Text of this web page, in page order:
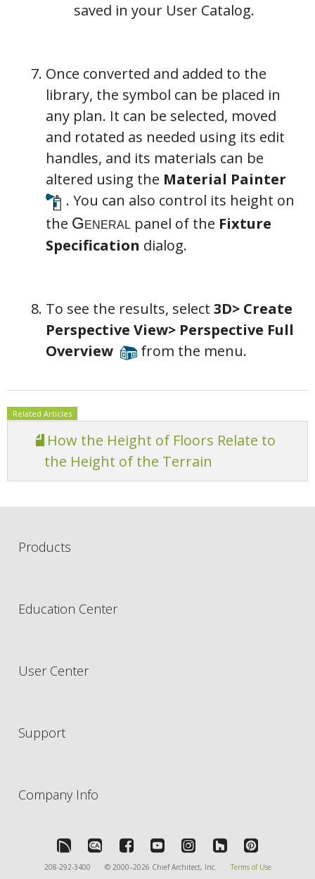
saved in your User Catalog.
Once converted and added to the
library, the symbol can be placed in
any plan. It can be selected, moved
and rotated as needed using its edit
handles, and its materials can be
altered using the Material Painter
. You can also control its height on
the
panel of the Fixture
Specification dialog.
To see the results, select 3D> Create
Perspective View> Perspective Full
Overview
from the menu.
Related Articles
How the Height of Floors Relate to
the Height of the Terrain
Products
Education Center
User Center
Support
Company Info
208-292-3400 © 2000–2026 Chief Architect, Inc. Terms of Use